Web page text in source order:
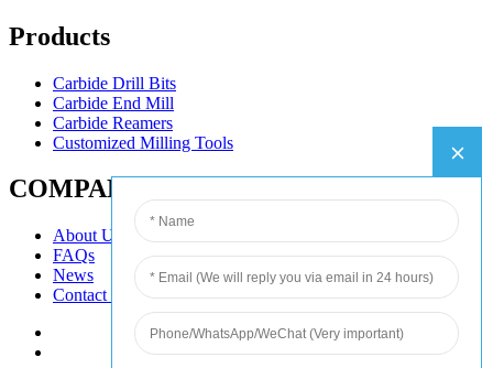
Products
Carbide Drill Bits
Carbide End Mill
Carbide Reamers
Customized Milling Tools
COMPANY
About Us
FAQs
News
Contact Us